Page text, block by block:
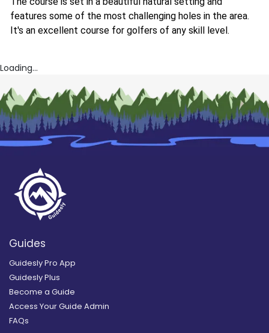
features some of the most challenging holes in the area.
It's an excellent course for golfers of any skill level.
Loading...
Guides
Guidesly Pro App
Guidesly Plus
Become a Guide
Access Your Guide Admin
FAQs